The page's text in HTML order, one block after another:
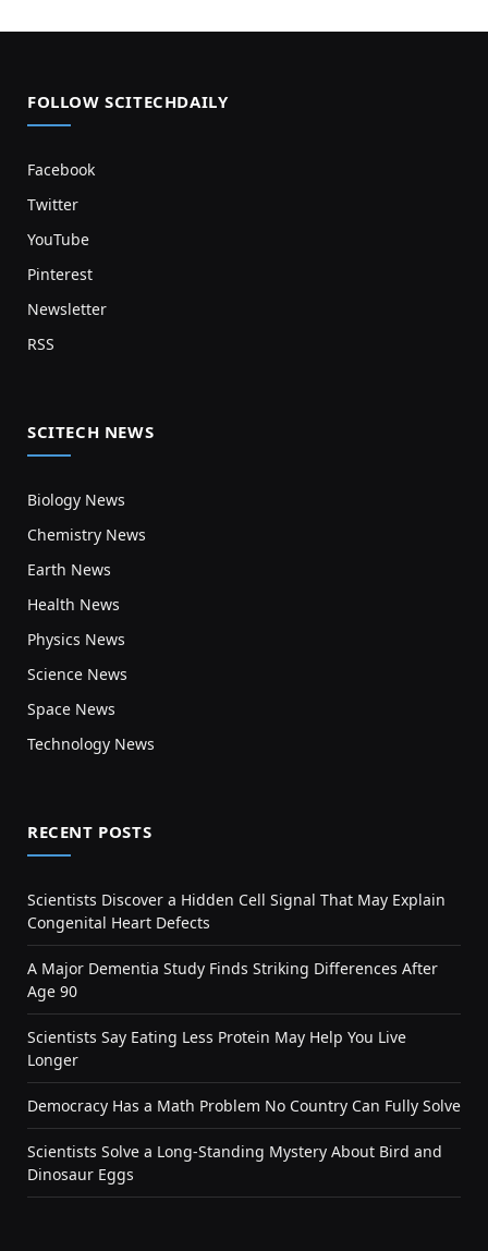
FOLLOW SCITECHDAILY
Facebook
Twitter
YouTube
Pinterest
Newsletter
RSS
SCITECH NEWS
Biology News
Chemistry News
Earth News
Health News
Physics News
Science News
Space News
Technology News
RECENT POSTS
Scientists Discover a Hidden Cell Signal That May Explain
Congenital Heart Defects
A Major Dementia Study Finds Striking Differences After
Age 90
Scientists Say Eating Less Protein May Help You Live
Longer
Democracy Has a Math Problem No Country Can Fully Solve
Scientists Solve a Long-Standing Mystery About Bird and
Dinosaur Eggs